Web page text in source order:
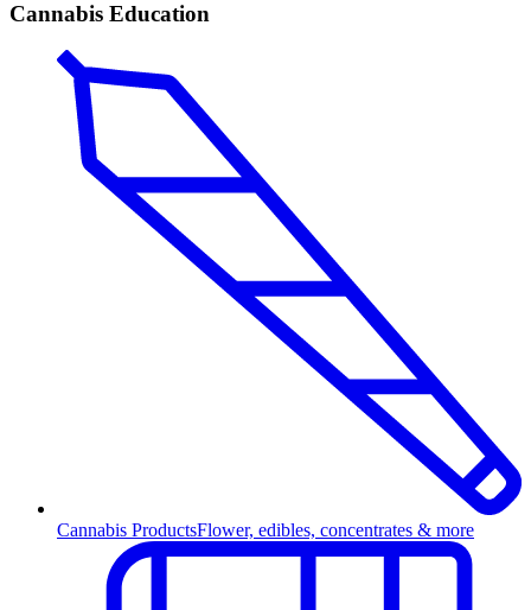
Cannabis Education
Cannabis ProductsFlower, edibles, concentrates & more